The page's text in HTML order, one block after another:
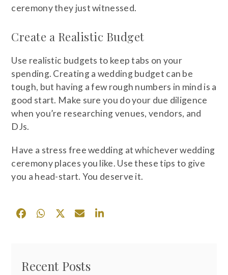
ceremony they just witnessed.
Create a Realistic Budget
Use realistic budgets to keep tabs on your
spending. Creating a wedding budget can be
tough, but having a few rough numbers in mind is a
good start. Make sure you do your due diligence
when you’re researching venues, vendors, and
DJs.
Have a stress free wedding at whichever wedding
ceremony places you like. Use these tips to give
you a head-start. You deserve it.
Recent Posts